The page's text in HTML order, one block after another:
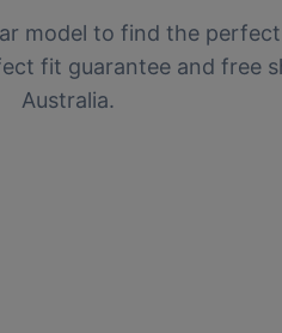
model to find the
fit guarantee and free
Australia.